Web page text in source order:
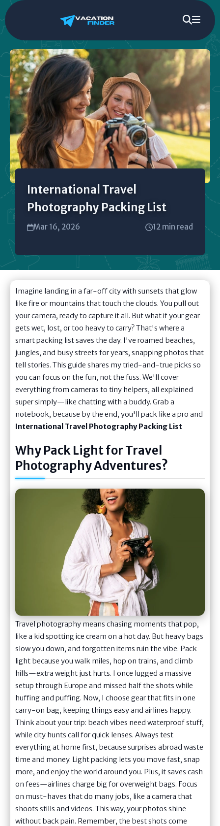
International Travel
Photography Packing List
Mar 16, 2026 12 min read
Imagine landing in a far-off city with sunsets that glow
like fire or mountains that touch the clouds. You pull out
your camera, ready to capture it all. But what if your gear
gets wet, lost, or too heavy to carry? That's where a
smart packing list saves the day. I've roamed beaches,
jungles, and busy streets for years, snapping photos that
tell stories. This guide shares my tried-and-true picks so
you can focus on the fun, not the fuss. We'll cover
everything from cameras to tiny helpers, all explained
super simply—like chatting with a buddy. Grab a
notebook, because by the end, you'll pack like a pro and
International Travel Photography Packing List
Why Pack Light for Travel
Photography Adventures?
Travel photography means chasing moments that pop,
like a kid spotting ice cream on a hot day. But heavy bags
slow you down, and forgotten items ruin the vibe. Pack
light because you walk miles, hop on trains, and climb
hills—extra weight just hurts. I once lugged a massive
setup through Europe and missed half the shots while
huffing and puffing. Now, I choose gear that fits in one
carry-on bag, keeping things easy and airlines happy.
Think about your trip: beach vibes need waterproof stuff,
while city hunts call for quick lenses. Always test
everything at home first, because surprises abroad waste
time and money. Light packing lets you move fast, snap
more, and enjoy the world around you. Plus, it saves cash
on fees—airlines charge big for overweight bags. Focus
on must-haves that do many jobs, like a camera that
shoots stills and videos. This way, your photos shine
without back pain. Remember, the best shots come